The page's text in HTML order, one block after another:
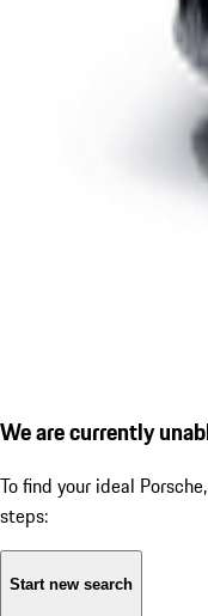
We are currently
To find your ideal
steps:
Start new search